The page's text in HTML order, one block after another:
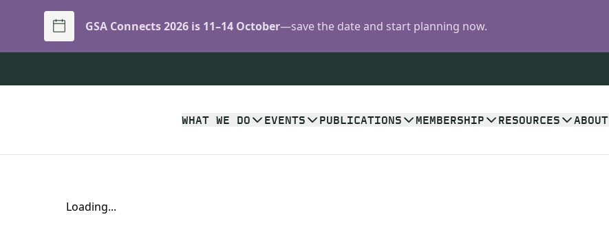
GSA Connects 2026 is 11–14 October—save the date and start planning now.
WHAT WE DO EVENTS PUBLICATIONS MEMBERSHIP RESOURCES ABOUT
Loading...